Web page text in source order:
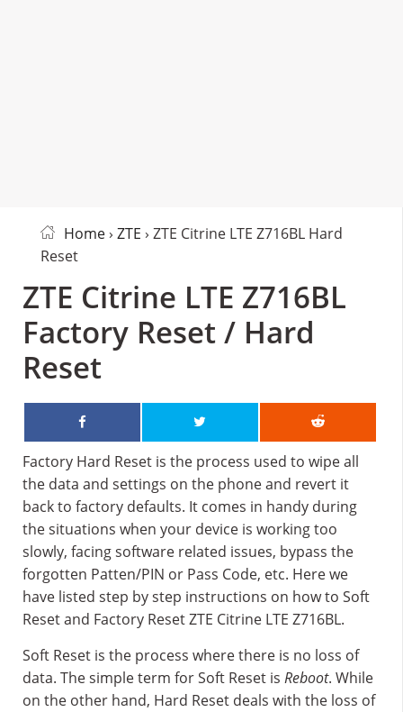
Home› ZTE › ZTE Citrine LTE Z716BL Hard
Reset
ZTE Citrine LTE Z716BL
Factory Reset / Hard
Reset
Factory Hard Reset is the process used to wipe all
the data and settings on the phone and revert it
back to factory defaults. It comes in handy during
the situations when your device is working too
slowly, facing software related issues, bypass the
forgotten Patten/PIN or Pass Code, etc. Here we
have listed step by step instructions on how to Soft
Reset and Factory Reset ZTE Citrine LTE Z716BL.
Soft Reset is the process where there is no loss of
data. The simple term for Soft Reset is Reboot. While
on the other hand, Hard Reset deals with the loss of